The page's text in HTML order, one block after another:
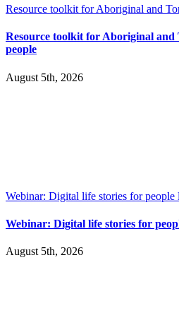
Resource toolkit for Aboriginal and
Resource toolkit for Aboriginal
people
August 5th, 2026
Webinar: Digital life stories for
Webinar: Digital life stories for
August 5th, 2026